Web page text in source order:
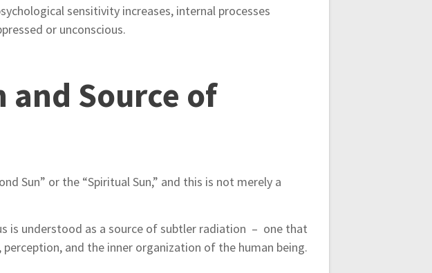
sensitivity increases, internal processes
or unconscious.
and Source of
Sun” or the “Spiritual Sun,” and this is not merely a
is understood as a source of subtler radiation – one that
and the inner organization of the human being.